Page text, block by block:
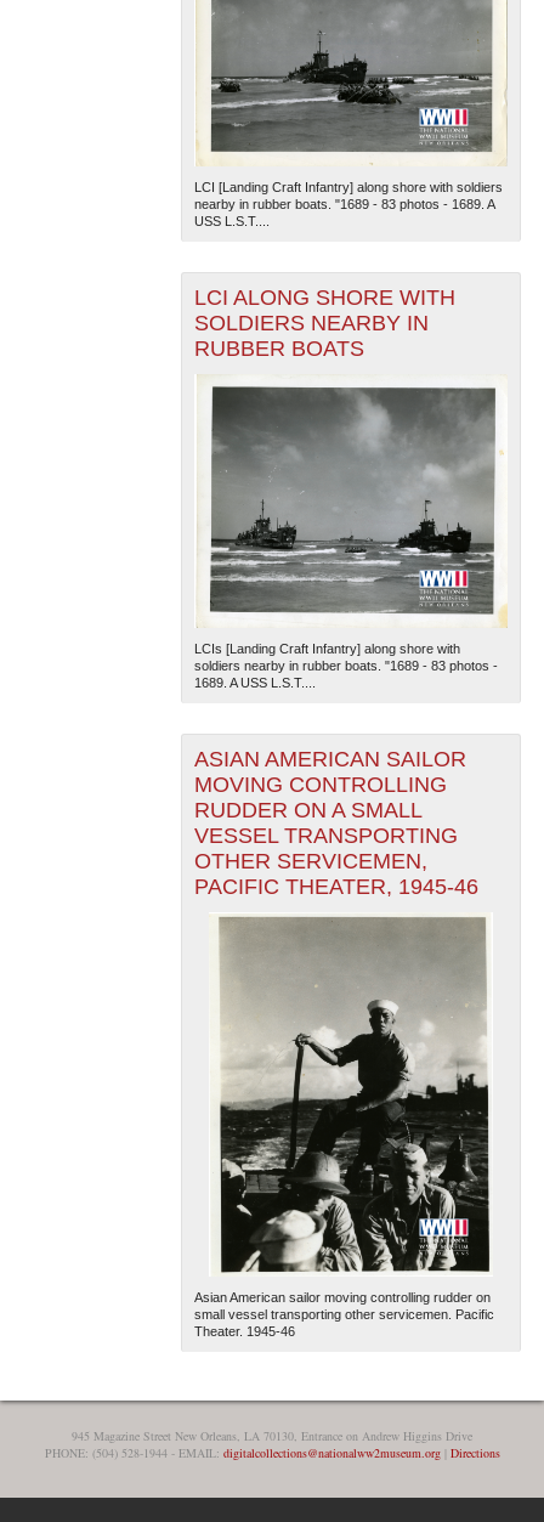
LCI [Landing Craft Infantry] along shore with soldiers
nearby in rubber boats. "1689 - 83 photos - 1689. A
USS L.S.T....
LCI ALONG SHORE WITH
SOLDIERS NEARBY IN
RUBBER BOATS
LCIs [Landing Craft Infantry] along shore with
soldiers nearby in rubber boats. "1689 - 83 photos -
1689. A USS L.S.T....
ASIAN AMERICAN SAILOR
MOVING CONTROLLING
RUDDER ON A SMALL
VESSEL TRANSPORTING
OTHER SERVICEMEN,
PACIFIC THEATER, 1945-46
Asian American sailor moving controlling rudder on
small vessel transporting other servicemen. Pacific
Theater. 1945-46
945 Magazine Street New Orleans, LA 70130, Entrance on Andrew Higgins Drive
PHONE: (504) 528-1944 - EMAIL: digitalcollections@nationalww2museum.org| Directions